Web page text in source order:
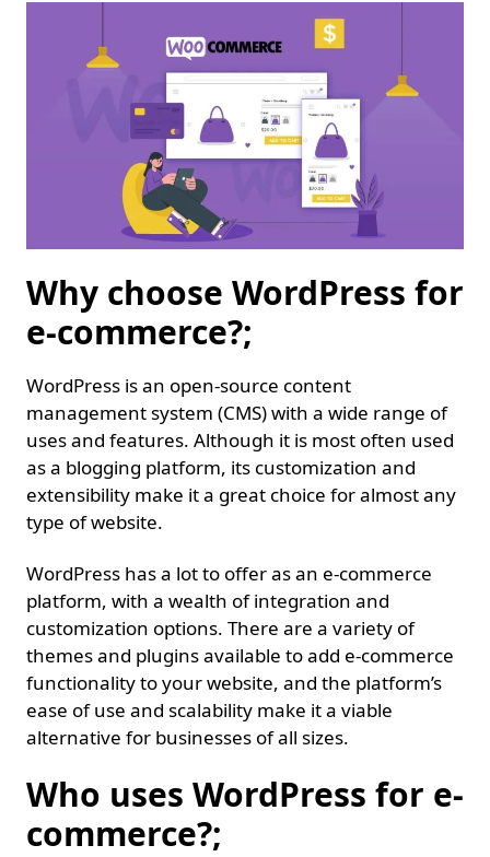
Why choose WordPress for
e-commerce?;
WordPress is an open-source content
management system (CMS) with a wide range of
uses and features. Although it is most often used
as a blogging platform, its customization and
extensibility make it a great choice for almost any
type of website.
WordPress has a lot to offer as an e-commerce
platform, with a wealth of integration and
customization options. There are a variety of
themes and plugins available to add e-commerce
functionality to your website, and the platform’s
ease of use and scalability make it a viable
alternative for businesses of all sizes.
Who uses WordPress for e-
commerce?;